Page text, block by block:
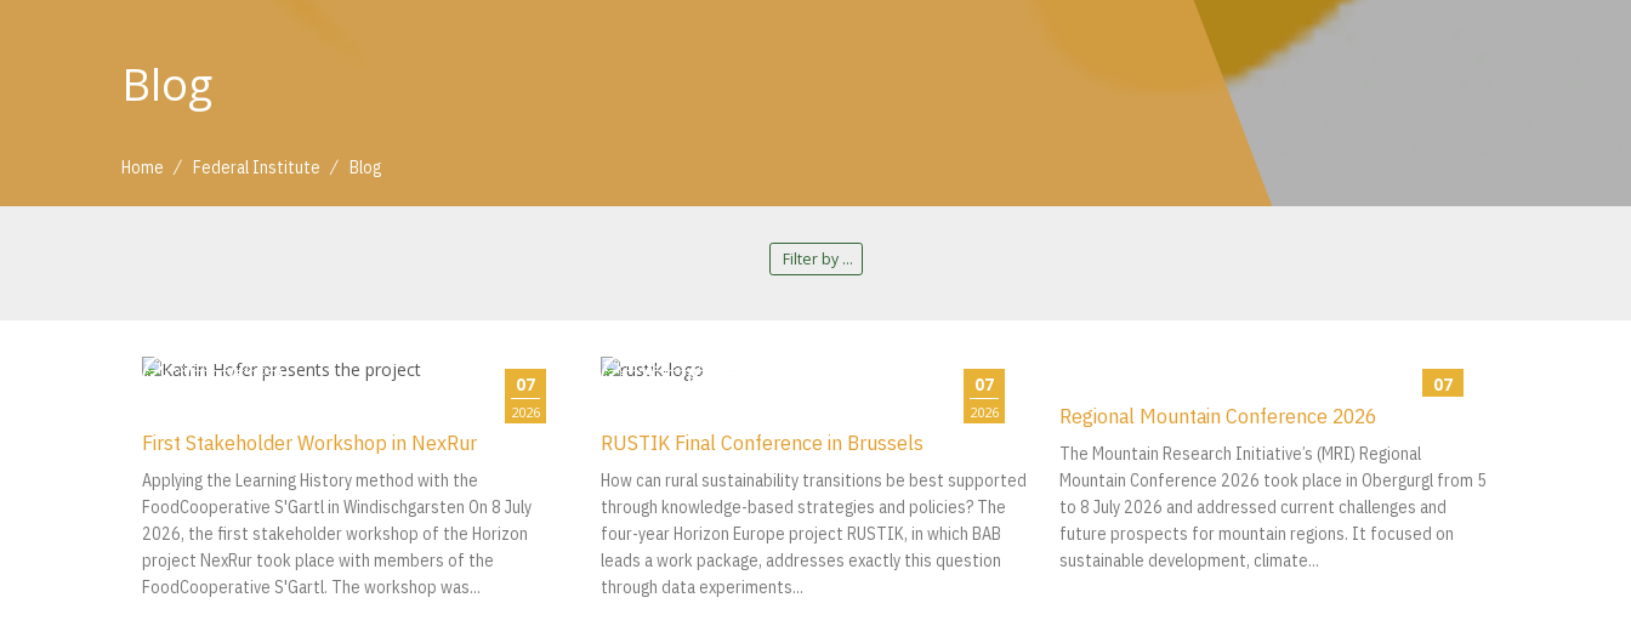
Blog
Home / Federal Institute / Blog
Filter by ...
07
2026
First Stakeholder Workshop in NexRur
Applying the Learning History method with the
FoodCooperative S'Gartl in Windischgarsten On 8 July
2026, the first stakeholder workshop of the Horizon
project NexRur took place with members of the
FoodCooperative S'Gartl. The workshop was...
07
2026
RUSTIK Final Conference in Brussels
How can rural sustainability transitions be best supported
through knowledge-based strategies and policies? The
four-year Horizon Europe project RUSTIK, in which BAB
leads a work package, addresses exactly this question
through data experiments...
07
Regional Mountain Conference 2026
The Mountain Research Initiative’s (MRI) Regional
Mountain Conference 2026 took place in Obergurgl from 5
to 8 July 2026 and addressed current challenges and
future prospects for mountain regions. It focused on
sustainable development, climate...